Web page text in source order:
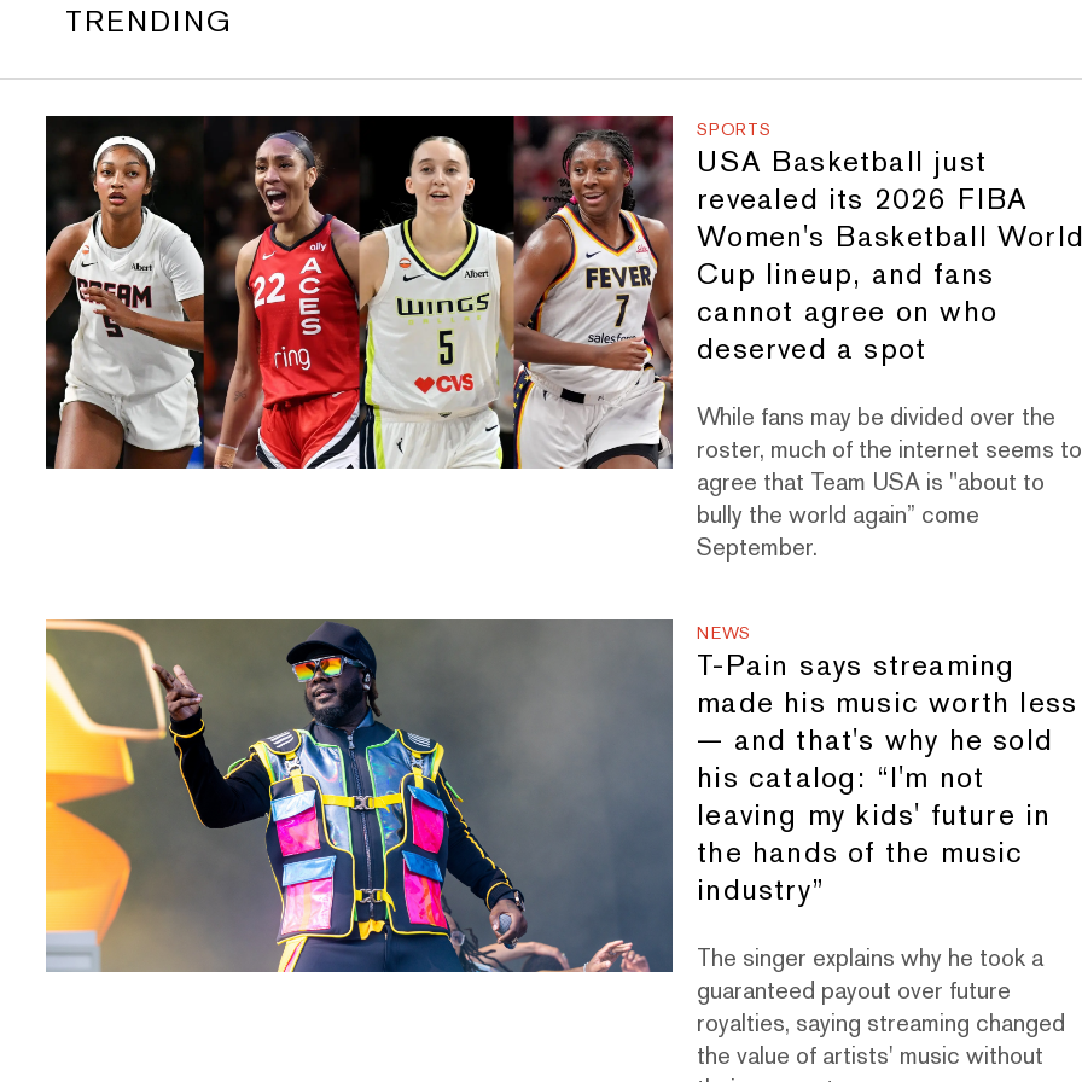
TRENDING
SPORTS
USA Basketball just
revealed its 2026 FIBA
Women's Basketball
Cup lineup, and fans
cannot agree on who
deserved a spot
While fans may be divided over the
roster, much of the internet seems to
agree that Team USA is "about to
bully the world again” come
September.
NEWS
T-Pain says streaming
made his music worth less
— and that's why he sold
his catalog: “I'm not
leaving my kids' future in
the hands of the music
industry”
The singer explains why he took a
guaranteed payout over future
royalties, saying streaming changed
the value of artists' music without